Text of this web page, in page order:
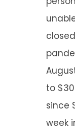
to
since
week